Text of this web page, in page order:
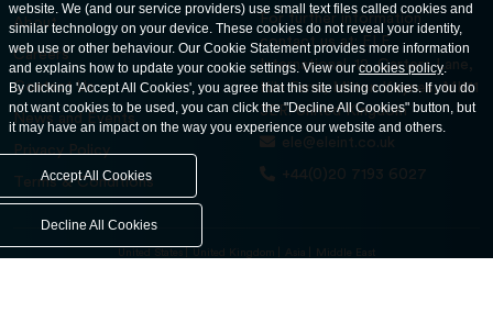
About
Careers
Contact Us
News and Events
Privacy Policy
Terms & Conditions
For further information
contact us at: ELE
International. 12, Carters Lane,
Kiln Farm, Milton Keynes, MK11
3ER. United Kingdom
ele@eleint.co.uk
+44(0)20 7193 6027
United States United Kingdom Asia Middle East
website. We (and our service providers) use small text files called cookies and
similar technology on your device. These cookies do not reveal your identity,
web use or other behaviour. Our Cookie Statement provides more information
and explains how to update your cookie settings. View ourcookies policy.
By clicking 'Accept All Cookies', you agree that this site using cookies. If you do
not want cookies to be used, you can click the "Decline All Cookies" button, but
it may have an impact on the way you experience our website and others.
Accept All Cookies
Decline All Cookies